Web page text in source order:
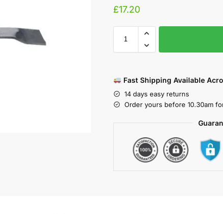
£17.20
Fast Shipping Available
14 days easy returns
Order yours before 10.30am